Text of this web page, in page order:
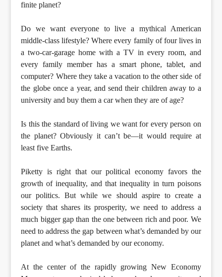
finite planet?
Do we want everyone to live a mythical American
middle-class lifestyle? Where every family of four lives in
a two-car-garage home with a TV in every room, and
every family member has a smart phone, tablet, and
computer? Where they take a vacation to the other side of
the globe once a year, and send their children away to a
university and buy them a car when they are of age?
Is this the standard of living we want for every person on
the planet? Obviously it can’t be—it would require at
least five Earths.
Piketty is right that our political economy favors the
growth of inequality, and that inequality in turn poisons
our politics. But while we should aspire to create a
society that shares its prosperity, we need to address a
much bigger gap than the one between rich and poor. We
need to address the gap between what’s demanded by our
planet and what’s demanded by our economy.
At the center of the rapidly growing New Economy